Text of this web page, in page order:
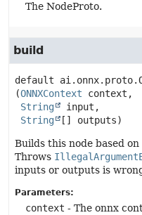
The NodeProto.
build
default
(ONNXContext context,
String
input,
String
[] outputs)
Builds this node based
Throws
inputs or outputs is
Parameters:
context - The onnx